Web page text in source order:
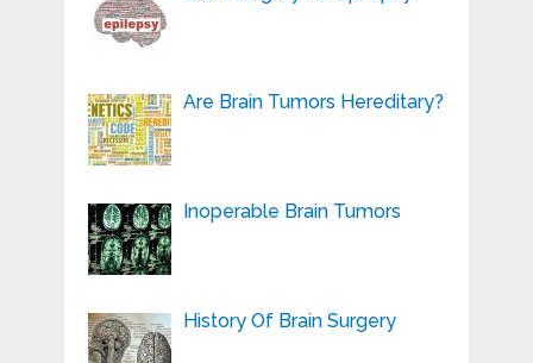
Are Brain Tumors Hereditary?
Inoperable Brain Tumors
History Of Brain Surgery